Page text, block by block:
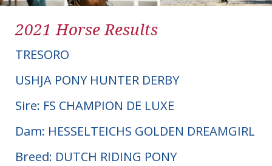
2021 Horse Results
TRESORO
USHJA PONY HUNTER DERBY
Sire: FS CHAMPION DE LUXE
Dam: HESSELTEICHS GOLDEN DREAMGIRL
Breed: DUTCH RIDING PONY